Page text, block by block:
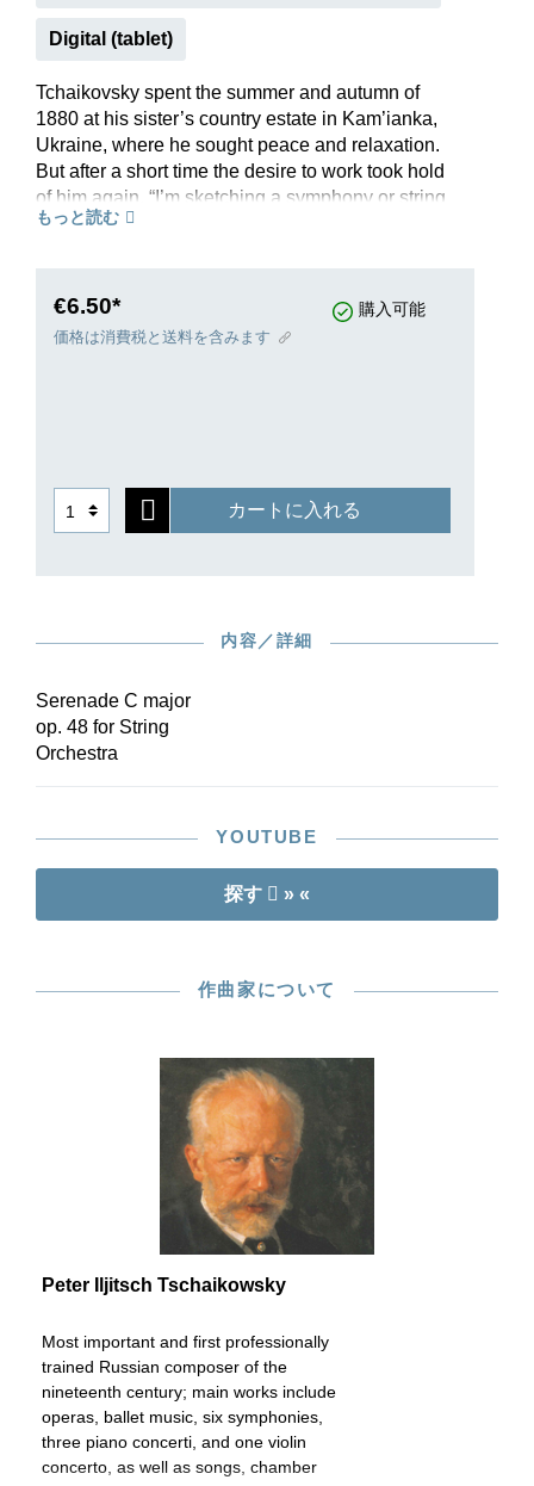
Digital (tablet)
Tchaikovsky spent the summer and autumn of
1880 at his sister’s country estate in Kam’ianka,
Ukraine, where he sought peace and relaxation.
But after a short time the desire to work took hold
of him again. “I’m sketching a symphony or string
quintet just now; I don’t know where it’s going
be a Serenade for String Orchestra, which
numbers among his most beautiful inspirations
source-critical edition it was possible to consult
the autograph in Moscow as well as the early
printed editions into which Tchaikovsky
repertoire!
もっと読む
€6.50* 購入可能
価格は消費税と送料を含みます
カートに入れる
内容／詳細
Serenade C major
op. 48 for String
Orchestra
YOUTUBE
探す » «
作曲家について
Peter Iljitsch Tschaikowsky
Most important and first professionally
trained Russian composer of the
nineteenth century; main works include
operas, ballet music, six symphonies,
three piano concerti, and one violin
concerto, as well as songs, chamber